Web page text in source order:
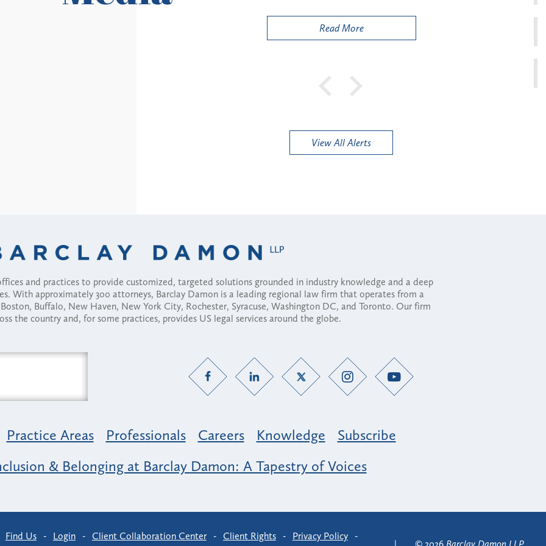
Read More
View All Alerts
and practices to provide customized, targeted solutions grounded in industry knowledge and a deep
With approximately 300 attorneys, Barclay Damon is a leading regional law firm that operates from a
Buffalo, New Haven, New York City, Rochester, Syracuse, Washington DC, and Toronto. Our firm
the country and, for some practices, provides US legal services around the globe.
Practice Areas Professionals Careers Knowledge
Subscribe
& Belonging at Barclay Damon: A Tapestry of Voices
Find Us - Login - Client Collaboration Center - Client Rights - Privacy Policy -